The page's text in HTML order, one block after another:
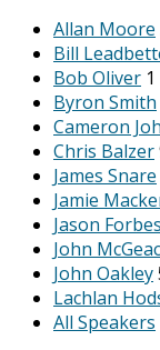
Allan Moore
Bill
Bob Oliver 1
Byron Smith
Cameron
Chris Balzer
James Snare
Jamie
Jason Forbes
John
John Oakley
Lachlan
All Speakers